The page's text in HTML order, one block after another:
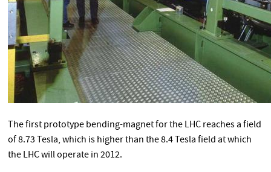
The first prototype bending-magnet for the LHC reaches a field
of 8.73 Tesla, which is higher than the 8.4 Tesla field at which
the LHC will operate in 2012.